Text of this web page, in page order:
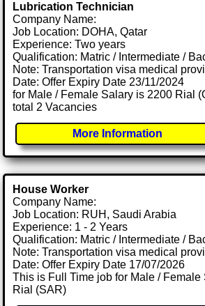
Lubrication Technician
Company Name:
Job Location: DOHA, Qatar
Experience: Two years
Qualification: Matric / Intermediate /
Note: Transportation visa medical
Date: Offer Expiry Date 23/11/2024
for Male / Female Salary is 2200 Rial
total 2 Vacancies
More Information
House Worker
Company Name:
Job Location: RUH, Saudi Arabia
Experience: 1 - 2 Years
Qualification: Matric / Intermediate /
Note: Transportation visa medical
Date: Offer Expiry Date 17/07/2026
This is Full Time job for Male / Female
Rial (SAR)